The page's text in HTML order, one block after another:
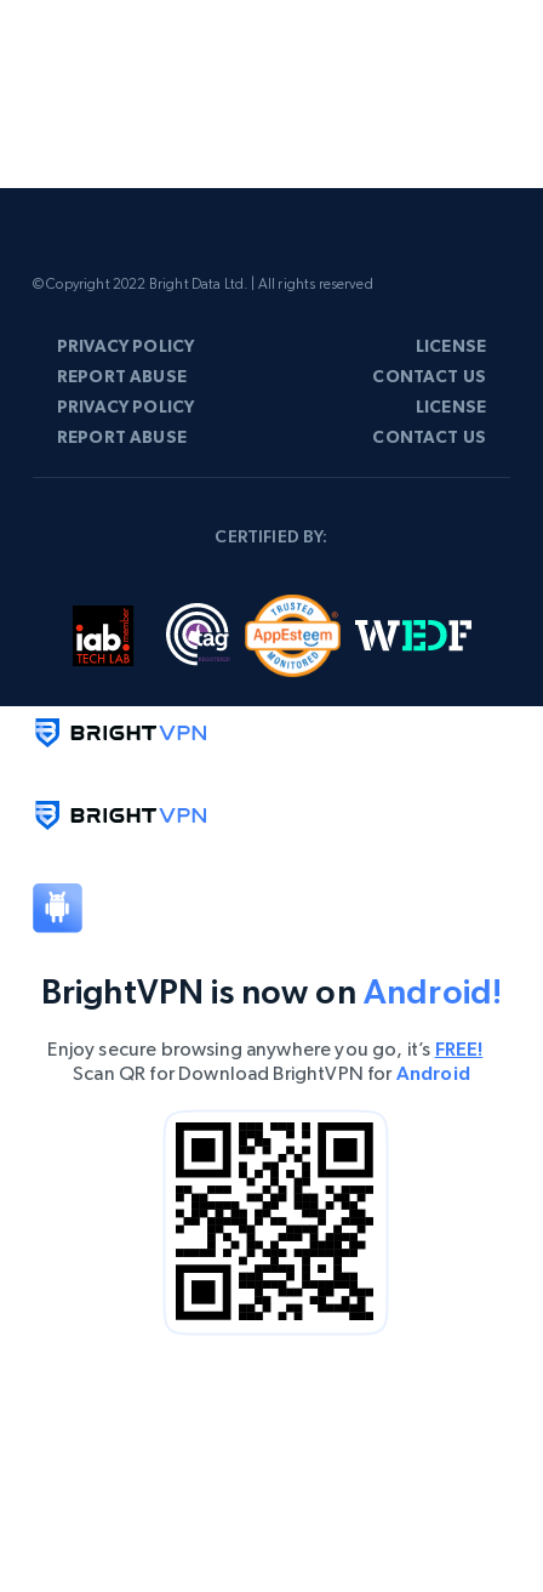
© Copyright 2022 Bright Data Ltd. | All rights reserved
PRIVACY POLICY
LICENSE
REPORT ABUSE
CONTACT US
PRIVACY POLICY
LICENSE
REPORT ABUSE
CONTACT US
CERTIFIED BY:
BrightVPN is now on Android!
Enjoy secure browsing anywhere you go, it’s FREE!
Scan QR for Download BrightVPN forAndroid